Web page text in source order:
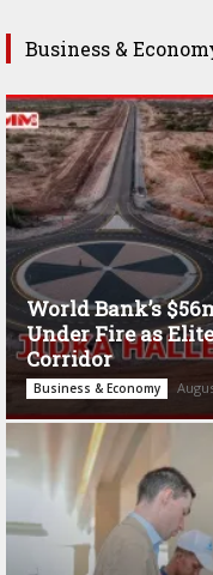
Business &
World Bank’s
Under Fire as
Corridor
Business & Economy